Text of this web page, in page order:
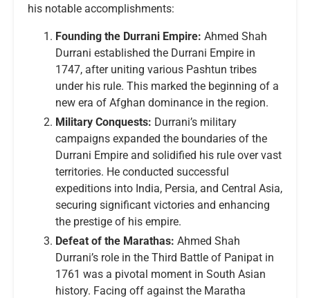
his notable accomplishments:
Founding the Durrani Empire: Ahmed Shah
Durrani established the Durrani Empire in
1747, after uniting various Pashtun tribes
under his rule. This marked the beginning of a
new era of Afghan dominance in the region.
Military Conquests: Durrani’s military
campaigns expanded the boundaries of the
Durrani Empire and solidified his rule over vast
territories. He conducted successful
expeditions into India, Persia, and Central Asia,
securing significant victories and enhancing
the prestige of his empire.
Defeat of the Marathas: Ahmed Shah
Durrani’s role in the Third Battle of Panipat in
1761 was a pivotal moment in South Asian
history. Facing off against the Maratha